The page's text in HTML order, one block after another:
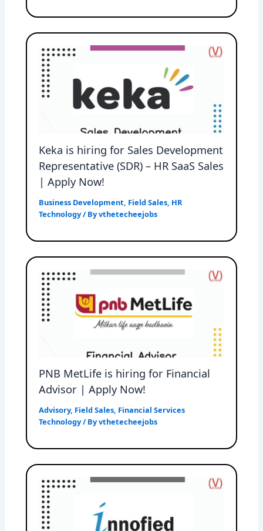
Keka is hiring for Sales Development
Representative (SDR) – HR SaaS Sales
| Apply Now!
Business Development, Field Sales, HR
Technology/ Byvthetecheejobs
PNB MetLife is hiring for Financial
Advisor | Apply Now!
Advisory, Field Sales, Financial Services
Technology/ Byvthetecheejobs